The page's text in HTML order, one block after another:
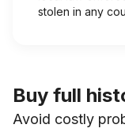
stolen in any
Buy full
Avoid costly